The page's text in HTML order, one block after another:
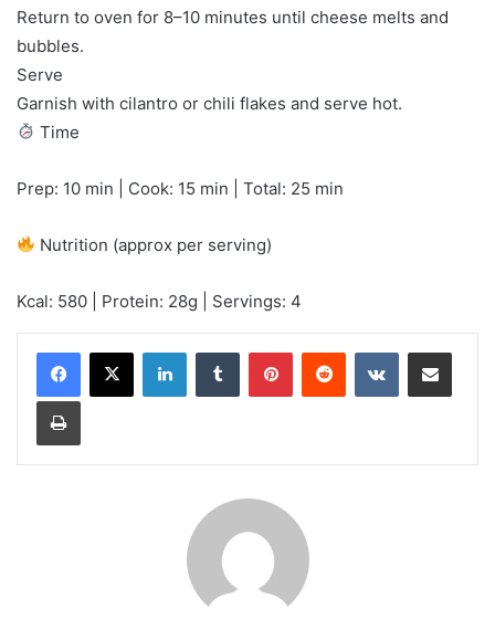
Return to oven for 8–10 minutes until cheese melts and
bubbles.
Serve
Garnish with cilantro or chili flakes and serve hot.
Time
Prep: 10 min | Cook: 15 min | Total: 25 min
Nutrition (approx per serving)
Kcal: 580 | Protein: 28g | Servings: 4
LinkedInTumblr PinterestReddit VKontakteShare via Email
Print